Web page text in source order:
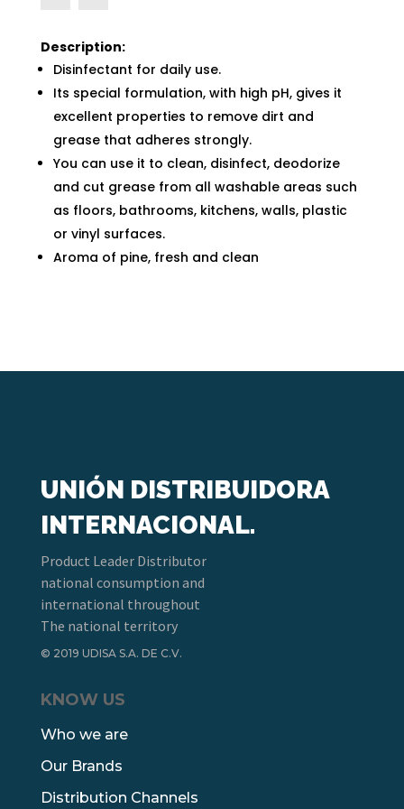
Description:
Disinfectant for daily use.
Its special formulation, with high pH, gives it
excellent properties to remove dirt and
grease that adheres strongly.
You can use it to clean, disinfect, deodorize
and cut grease from all washable areas such
as floors, bathrooms, kitchens, walls, plastic
or vinyl surfaces.
Aroma of pine, fresh and clean
UNIÓN DISTRIBUIDORA
INTERNACIONAL.
Product Leader Distributor
national consumption and
international throughout
The national territory
© 2019 UDISA S.A. DE C.V.
KNOW US
Who we are
Our Brands
Distribution Channels